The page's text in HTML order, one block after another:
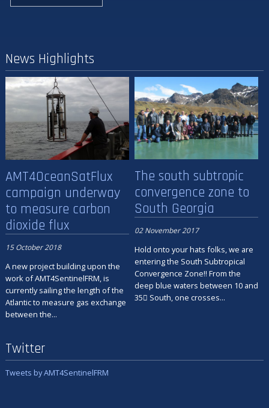
News Highlights
AMT4OceanSatFlux
campaign underway
to measure carbon
dioxide flux
15 October 2018
A new project building upon the
work of AMT4SentinelFRM, is
currently sailing the length of the
Atlantic to measure gas exchange
between the...
The south subtropic
convergence zone to
South Georgia
02 November 2017
Hold onto your hats folks, we are
entering the South Subtropical
Convergence Zone!! From the
deep blue waters between 10 and
35 South, one crosses...
Twitter
Tweets by AMT4SentinelFRM